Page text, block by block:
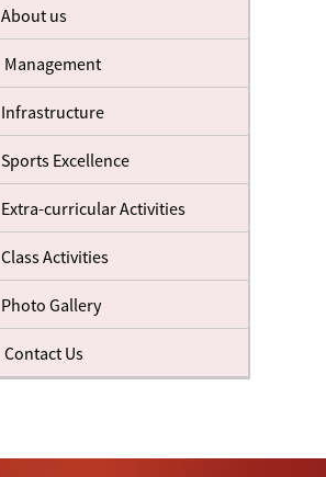
About us
Management
Infrastructure
Sports Excellence
Extra-curricular Activities
Class Activities
Photo Gallery
Contact Us